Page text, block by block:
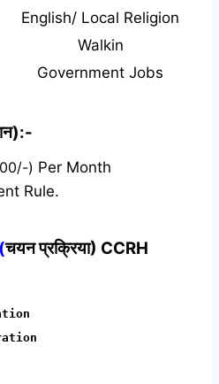
English/ Local Religion
Walkin
Government Jobs
) Per Month
Rule.
चयन प्रक्रिया) CCRH